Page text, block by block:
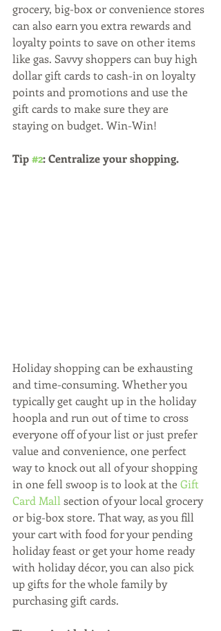
grocery, big-box or convenience stores
can also earn you extra rewards and
loyalty points to save on other items
like gas. Savvy shoppers can buy high
dollar gift cards to cash-in on loyalty
points and promotions and use the
gift cards to make sure they are
staying on budget. Win-Win!
Tip #2: Centralize your shopping.
Holiday shopping can be exhausting
and time-consuming. Whether you
typically get caught up in the holiday
hoopla and run out of time to cross
everyone off of your list or just prefer
value and convenience, one perfect
way to knock out all of your shopping
in one fell swoop is to look at the Gift
Card Mall section of your local grocery
or big-box store. That way, as you fill
your cart with food for your pending
holiday feast or get your home ready
with holiday décor, you can also pick
up gifts for the whole family by
purchasing gift cards.